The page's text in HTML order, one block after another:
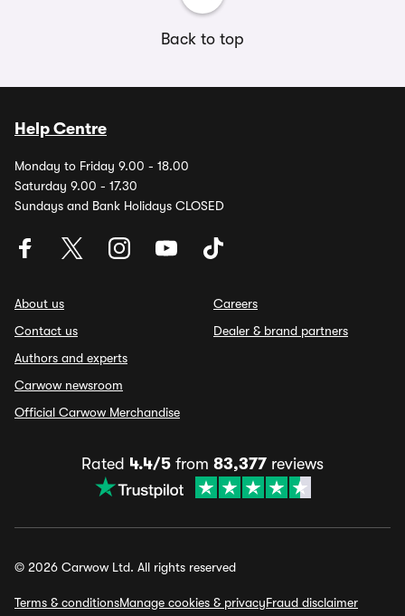
Back to top
Help Centre
Monday to Friday 9.00 - 18.00
Saturday 9.00 - 17.30
Sundays and Bank Holidays CLOSED
About us
Contact us
Authors and experts
Carwow newsroom
Official Carwow Merchandise
Careers
Dealer & brand partners
Rated 4.4/5 from 83,377 reviews
© 2026 Carwow Ltd. All rights reserved
Terms & conditionsManage cookies & privacyFraud disclaimer